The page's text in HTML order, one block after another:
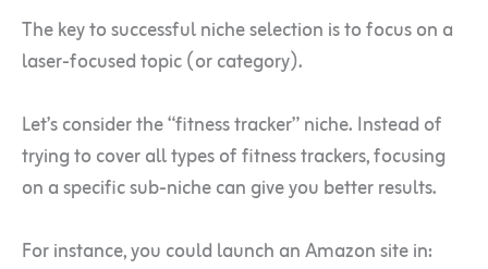
The key to successful niche selection is to focus on a
laser-focused topic (or category).
Let’s consider the “fitness tracker” niche. Instead of
trying to cover all types of fitness trackers, focusing
on a specific sub-niche can give you better results.
For instance, you could launch an Amazon site in: